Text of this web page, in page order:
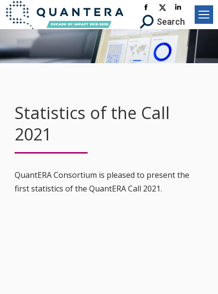
Facebook
page
opens
in
X-
Twitter
page
opens
Linkedin
page
opens
Search:Search
Statistics of the Call
2021
QuantERA Consortium is pleased to present the
first statistics of the QuantERA Call 2021.